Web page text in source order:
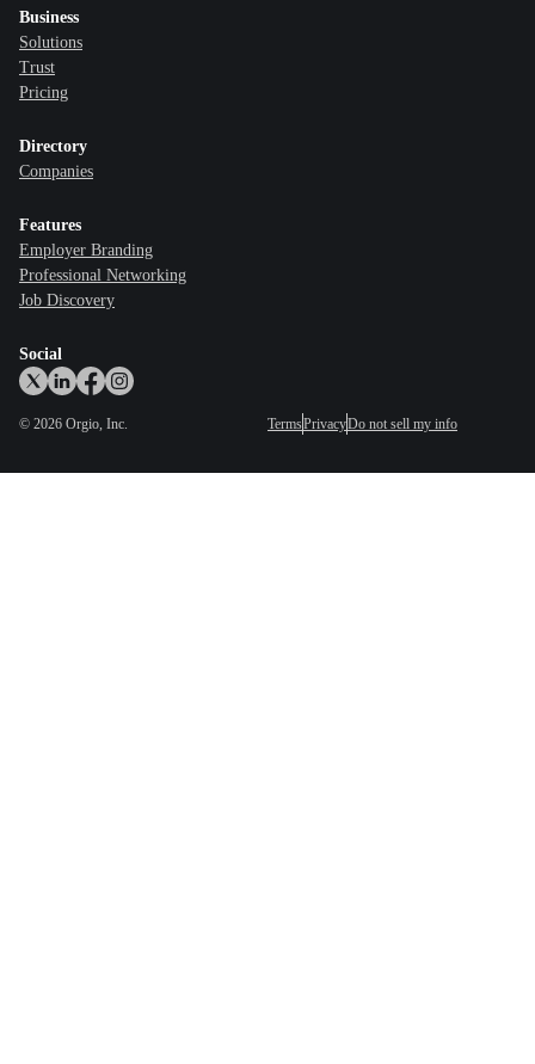
Business
Solutions
Trust
Pricing
Directory
Companies
Features
Employer Branding
Professional Networking
Job Discovery
Social
© 2026 Orgio, Inc. TermsPrivacyDo not sell my info